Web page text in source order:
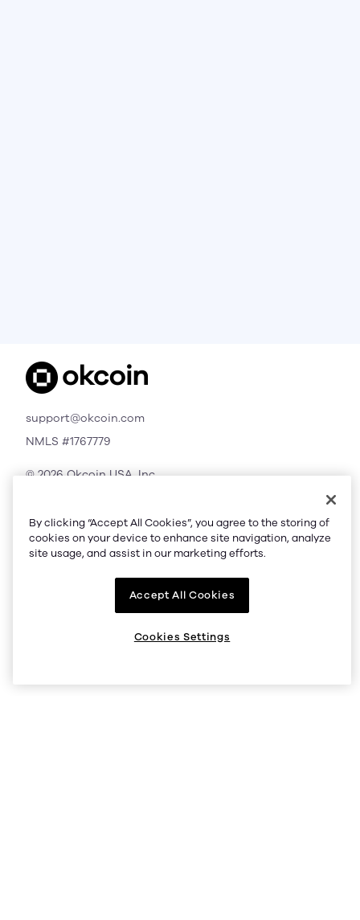
support@okcoin.com
NMLS #1767779
© 2026 Okcoin USA, Inc.
By clicking “Accept All Cookies”, you agree to the storing of
cookies on your device to enhance site navigation, analyze
site usage, and assist in our marketing efforts.
Accept All Cookies
Cookies Settings